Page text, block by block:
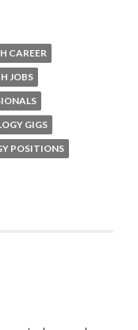
CAREER
JOBS
GIGS
POSITIONS